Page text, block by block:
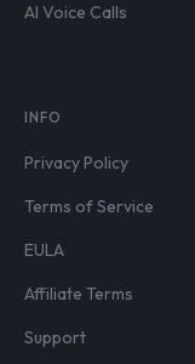
AI Voice Calls
INFO
Privacy Policy
Terms of Service
EULA
Affiliate Terms
Support